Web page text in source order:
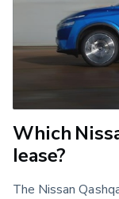
Which
lease?
The Nissan